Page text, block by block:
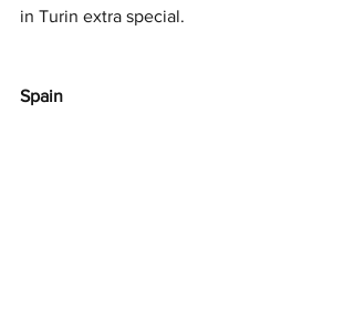
in Turin extra special.
Spain